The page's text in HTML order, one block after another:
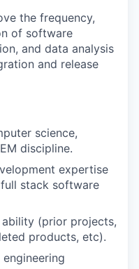
the frequency,
of software
and data analysis
and release
science,
discipline.
expertise
stack software
(prior projects,
products, etc).